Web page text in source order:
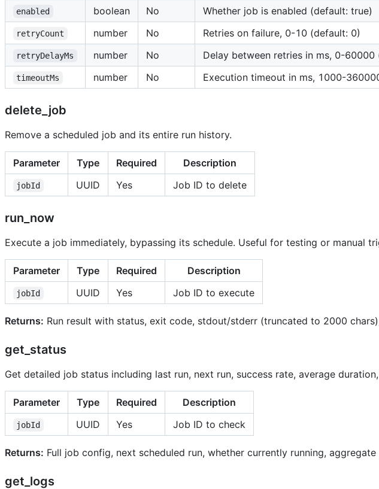
enabled boolean No Whether job is enabled (default: true)
retryCount number No Retries on failure, 0-10 (default: 0)
retryDelayMs number No Delay between retries in ms, 0-60000
timeoutMs number No Execution timeout in ms, 1000-
delete_job
Remove a scheduled job and its entire run history.
Parameter Type Required Description
jobId UUID Yes Job ID to delete
run_now
Execute a job immediately, bypassing its schedule. Useful for testing or manual
Parameter Type Required Description
jobId UUID Yes Job ID to execute
Returns: Run result with status, exit code, stdout/stderr (truncated to 2000
get_status
Get detailed job status including last run, next run, success rate, average
Parameter Type Required Description
jobId UUID Yes Job ID to check
Returns: Full job config, next scheduled run, whether currently running,
get_logs